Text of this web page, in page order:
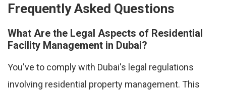
Frequently Asked Questions
What Are the Legal Aspects of Residential
Facility Management in Dubai?
You've to comply with Dubai's legal regulations
involving residential property management. This